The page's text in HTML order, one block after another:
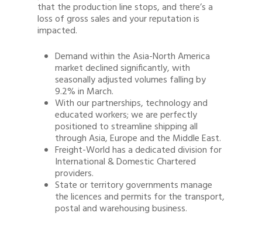
that the production line stops, and there’s a
loss of gross sales and your reputation is
impacted.
Demand within the Asia-North America
market declined significantly, with
seasonally adjusted volumes falling by
9.2% in March.
With our partnerships, technology and
educated workers; we are perfectly
positioned to streamline shipping all
through Asia, Europe and the Middle East.
Freight-World has a dedicated division for
International & Domestic Chartered
providers.
State or territory governments manage
the licences and permits for the transport,
postal and warehousing business.